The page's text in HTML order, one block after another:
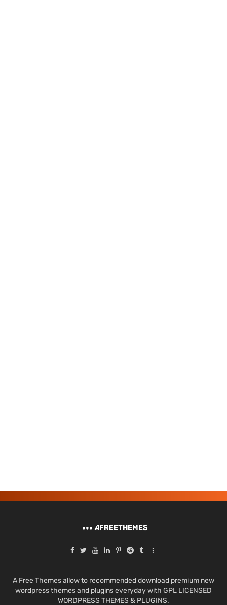
AFREETHEMES
A Free Themes allow to recommended download premium new
wordpress themes and plugins everyday with GPL LICENSED
WORDPRESS THEMES & PLUGINS.